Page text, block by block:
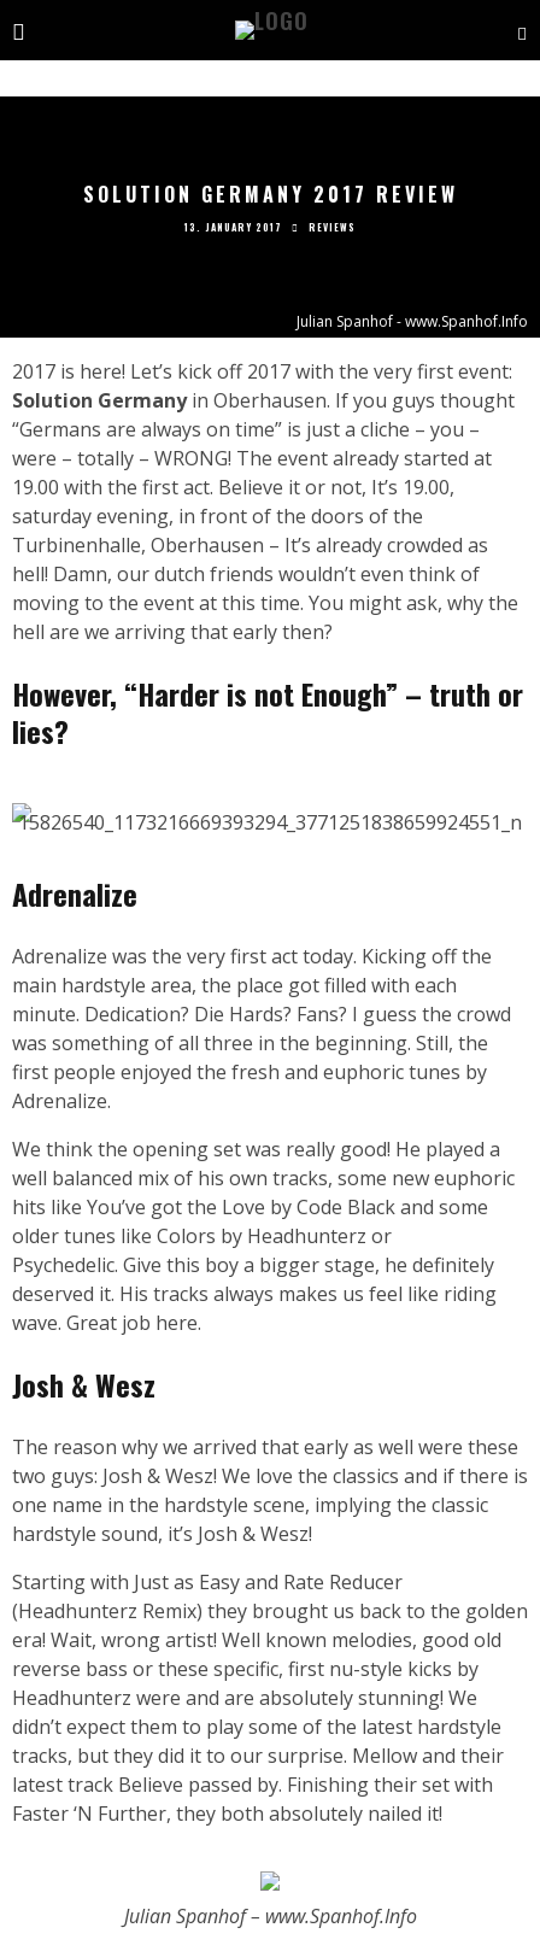
SOLUTION GERMANY 2017 REVIEW
13. JANUARY 2017 REVIEWS
Julian Spanhof - www.Spanhof.Info
2017 is here! Let’s kick off 2017 with the very first event:
Solution Germanyin Oberhausen. If you guys thought
“Germans are always on time” is just a cliche – you –
were – totally – WRONG! The event already started at
19.00 with the first act. Believe it or not, It’s 19.00,
saturday evening, in front of the doors of the
Turbinenhalle, Oberhausen – It’s already crowded as
hell! Damn, our dutch friends wouldn’t even think of
moving to the event at this time. You might ask, why the
hell are we arriving that early then?
However, “Harder is not Enough” – truth or
lies?
Adrenalize
Adrenalize was the very first act today. Kicking off the
main hardstyle area, the place got filled with each
minute. Dedication? Die Hards? Fans? I guess the crowd
was something of all three in the beginning. Still, the
first people enjoyed the fresh and euphoric tunes by
Adrenalize.
We think the opening set was really good! He played a
well balanced mix of his own tracks, some new euphoric
hits like You’ve got the Love by Code Black and some
older tunes like Colors by Headhunterz or
Psychedelic. Give this boy a bigger stage, he definitely
deserved it. His tracks always makes us feel like riding
wave. Great job here.
Josh & Wesz
The reason why we arrived that early as well were these
two guys: Josh & Wesz! We love the classics and if there is
one name in the hardstyle scene, implying the classic
hardstyle sound, it’s Josh & Wesz!
Starting with Just as Easy and Rate Reducer
(Headhunterz Remix) they brought us back to the golden
era! Wait, wrong artist! Well known melodies, good old
reverse bass or these specific, first nu-style kicks by
Headhunterz were and are absolutely stunning! We
didn’t expect them to play some of the latest hardstyle
tracks, but they did it to our surprise. Mellow and their
latest track Believe passed by. Finishing their set with
Faster ‘N Further, they both absolutely nailed it!
Julian Spanhof – www.Spanhof.Info